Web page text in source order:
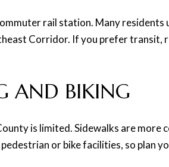
rail station. Many
Corridor. If you prefer transit,
AND BIKING
is limited. Sidewalks are
or bike facilities, so plan